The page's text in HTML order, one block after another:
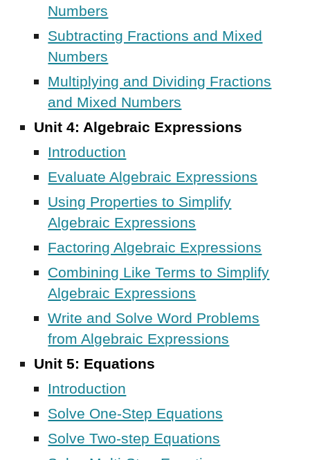
Numbers
Subtracting Fractions and Mixed
Numbers
Multiplying and Dividing Fractions
and Mixed Numbers
Unit 4: Algebraic Expressions
Introduction
Evaluate Algebraic Expressions
Using Properties to Simplify
Algebraic Expressions
Factoring Algebraic Expressions
Combining Like Terms to Simplify
Algebraic Expressions
Write and Solve Word Problems
from Algebraic Expressions
Unit 5: Equations
Introduction
Solve One-Step Equations
Solve Two-step Equations